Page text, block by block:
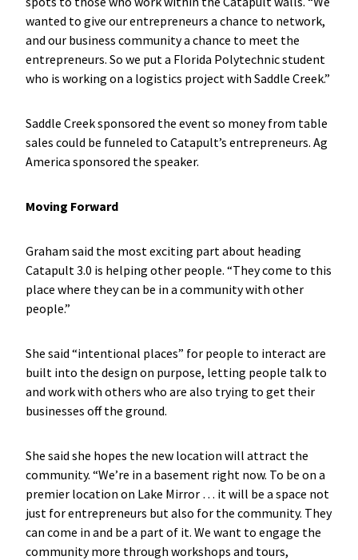
wanted to give our entrepreneurs a chance to network,
and our business community a chance to meet the
entrepreneurs. So we put a Florida Polytechnic student
who is working on a logistics project with Saddle Creek.”
Saddle Creek sponsored the event so money from table
sales could be funneled to Catapult’s entrepreneurs. Ag
America sponsored the speaker.
Moving Forward
Graham said the most exciting part about heading
Catapult 3.0 is helping other people. “They come to this
place where they can be in a community with other
people.”
She said “intentional places” for people to interact are
built into the design on purpose, letting people talk to
and work with others who are also trying to get their
businesses off the ground.
She said she hopes the new location will attract the
community. “We’re in a basement right now. To be on a
premier location on Lake Mirror … it will be a space not
just for entrepreneurs but also for the community. They
can come in and be a part of it. We want to engage the
community more through workshops and tours,